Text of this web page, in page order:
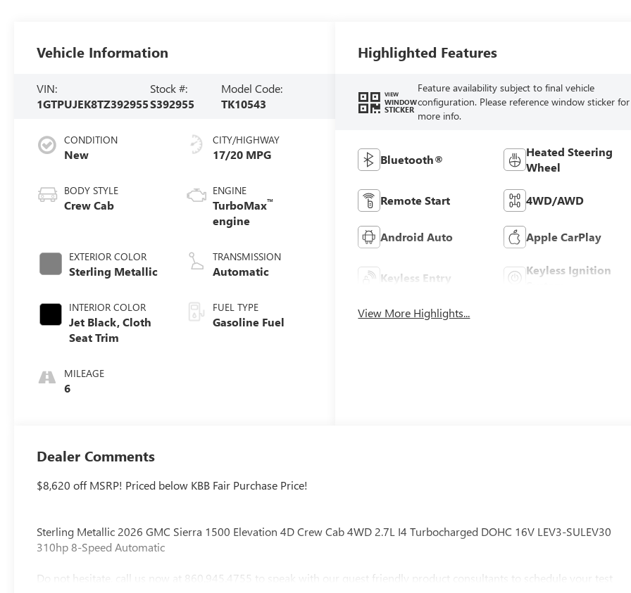
Vehicle Information
VIN:
1GTPUJEK8TZ392955
Stock #:
S392955
Model Code:
TK10543
CONDITION
New
BODY STYLE
Crew Cab
EXTERIOR COLOR
Sterling Metallic
INTERIOR COLOR
Jet Black, Cloth
Seat Trim
MILEAGE
6
CITY/HIGHWAY
17/20 MPG
ENGINE
TurboMax™
engine
TRANSMISSION
Automatic
FUEL TYPE
Gasoline Fuel
Highlighted Features
VIEW
WINDOW
STICKER
Feature availability subject to final vehicle
configuration. Please reference window sticker for
more info.
Bluetooth®
Heated Steering
Wheel
Remote Start 4WD/AWD
Android Auto Apple CarPlay
Keyless Entry
Keyless Ignition
View More Highlights...
Dealer Comments
$8,620 off MSRP! Priced below KBB Fair Purchase Price!
Sterling Metallic 2026 GMC Sierra 1500 Elevation 4D Crew Cab 4WD 2.7L I4 Turbocharged DOHC 16V LEV3-SULEV30
310hp 8-Speed Automatic
Do not hesitate, call us now at 860.945.4755 to speak with our guest friendly product consultants to schedule your test